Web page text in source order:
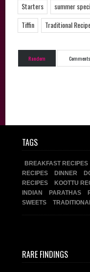
Starters
summer
Tiffin
Traditional
Random Comments
TAGS
BREAKFAST RECIPES
RECIPES
DINNER
RECIPES
KOOTTU
INDIAN
PARATHAS
SWEETS
RARE FINDINGS